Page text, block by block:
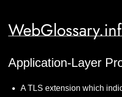
Application-Layer
A TLS extension which